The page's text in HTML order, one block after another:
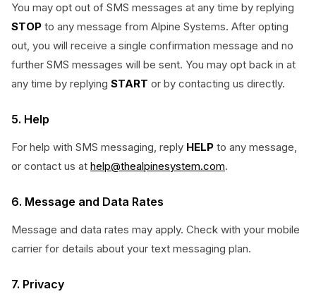
You may opt out of SMS messages at any time by replying
STOP to any message from Alpine Systems. After opting
out, you will receive a single confirmation message and no
further SMS messages will be sent. You may opt back in at
any time by replying START or by contacting us directly.
5. Help
For help with SMS messaging, reply HELP to any message,
or contact us at help@thealpinesystem.com.
6. Message and Data Rates
Message and data rates may apply. Check with your mobile
carrier for details about your text messaging plan.
7. Privacy